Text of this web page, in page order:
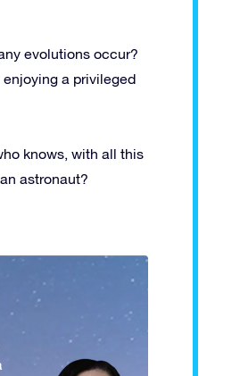
evolutions occur?
a privileged
knows, with all this
astronaut?